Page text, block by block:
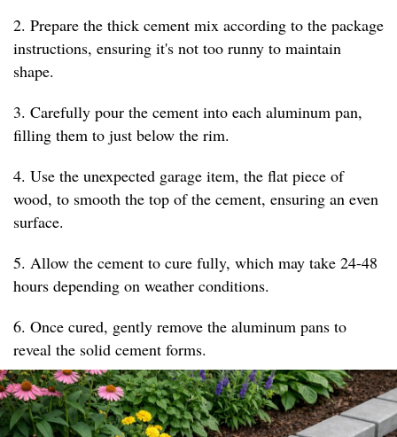
2. Prepare the thick cement mix according to the package
instructions, ensuring it's not too runny to maintain
shape.
3. Carefully pour the cement into each aluminum pan,
filling them to just below the rim.
4. Use the unexpected garage item, the flat piece of
wood, to smooth the top of the cement, ensuring an even
surface.
5. Allow the cement to cure fully, which may take 24-48
hours depending on weather conditions.
6. Once cured, gently remove the aluminum pans to
reveal the solid cement forms.